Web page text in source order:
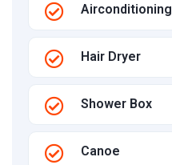
Airconditioning
Hair Dryer
Shower Box
Canoe